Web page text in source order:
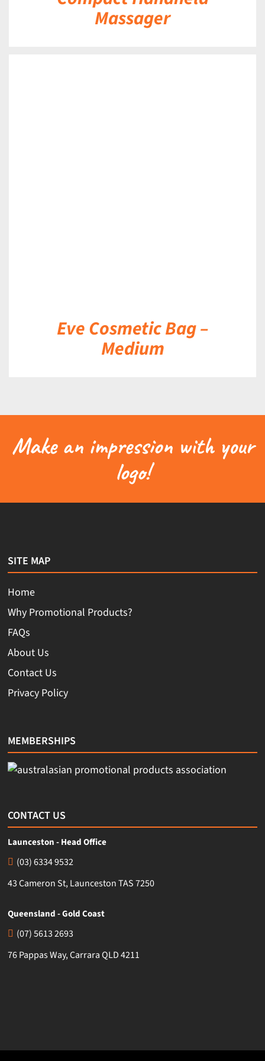
Massager
Eve Cosmetic Bag –
Medium
Make an impression with your
logo!
SITE MAP
Home
Why Promotional Products?
FAQs
About Us
Contact Us
Privacy Policy
MEMBERSHIPS
CONTACT US
Launceston - Head Office
(03) 6334 9532
43 Cameron St, Launceston TAS 7250
Queensland - Gold Coast
(07) 5613 2693
76 Pappas Way, Carrara QLD 4211